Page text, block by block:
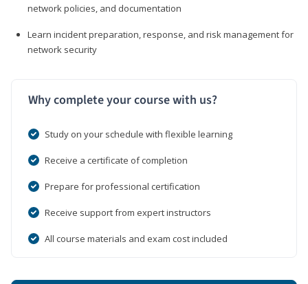
network policies, and documentation
Learn incident preparation, response, and risk management for
network security
Why complete your course with us?
Study on your schedule with flexible learning
Receive a certificate of completion
Prepare for professional certification
Receive support from expert instructors
All course materials and exam cost included